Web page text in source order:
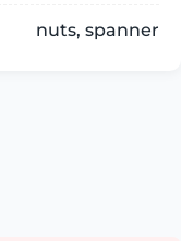
nuts, spanner